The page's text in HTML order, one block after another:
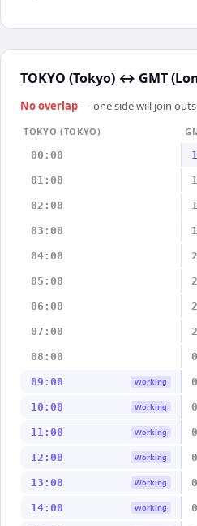
TOKYO (Tokyo) ↔ GMT
No overlap— one side will join
TOKYO (TOKYO)
00:00
01:00
02:00
03:00
04:00
05:00
06:00
07:00
08:00
09:00 Working
10:00 Working
11:00 Working
12:00 Working
13:00 Working
14:00 Working